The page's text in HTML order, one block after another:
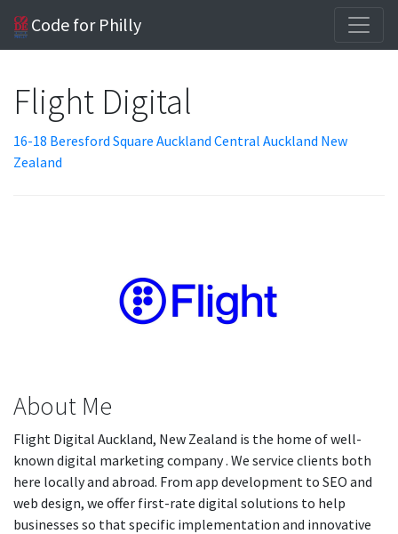
Code for Philly
Flight Digital
16-18 Beresford Square Auckland Central Auckland New
Zealand
About Me
Flight Digital Auckland, New Zealand is the home of well-
known digital marketing company . We service clients both
here locally and abroad. From app development to SEO and
web design, we offer first-rate digital solutions to help
businesses so that specific implementation and innovative